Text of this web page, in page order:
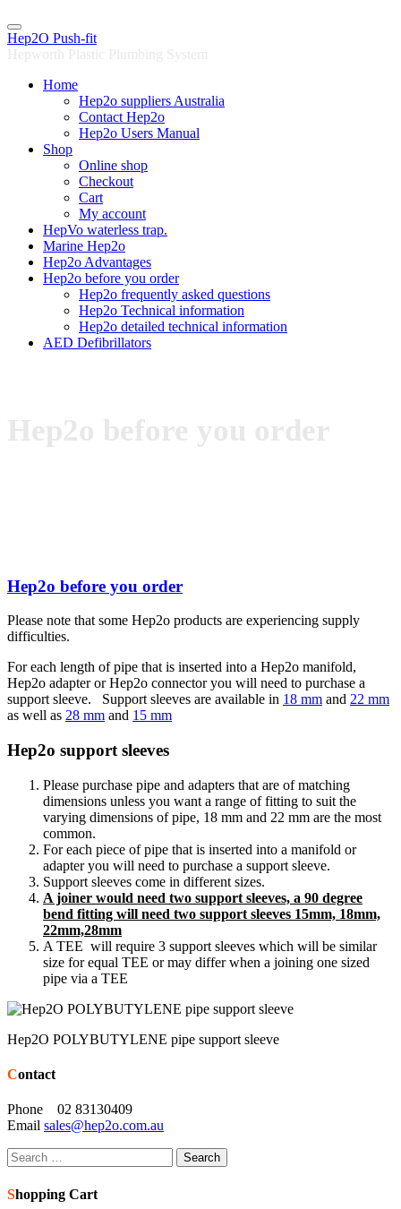
Skip
to
Hep2O Push-fit
Home
Hep2o suppliers Australia
Contact Hep2o
Hep2o Users Manual
Shop
Online shop
Checkout
Cart
My account
HepVo waterless trap.
Marine Hep2o
Hep2o Advantages
Hep2o before you order
Hep2o frequently asked questions
Hep2o Technical information
Hep2o detailed technical information
AED Defibrillators
Hep2o before you order
Please note that some Hep2o products are experiencing supply
difficulties.
For each length of pipe that is inserted into a Hep2o manifold,
Hep2o adapter or Hep2o connector you will need to purchase a
support sleeve. Support sleeves are available in 18 mm and 22 mm
as well as 28 mm and 15 mm
Hep2o support sleeves
Please purchase pipe and adapters that are of matching
dimensions unless you want a range of fitting to suit the
varying dimensions of pipe, 18 mm and 22 mm are the most
common.
For each piece of pipe that is inserted into a manifold or
adapter you will need to purchase a support sleeve.
Support sleeves come in different sizes.
A joiner would need two support sleeves, a 90 degree
bend fitting will need two support sleeves 15mm, 18mm,
22mm,28mm
A TEE will require 3 support sleeves which will be similar
size for equal TEE or may differ when a joining one sized
pipe via a TEE
Hep2O POLYBUTYLENE pipe support sleeve
Contact
Phone 02 83130409
Email sales@hep2o.com.au
Search
for:
Shopping Cart